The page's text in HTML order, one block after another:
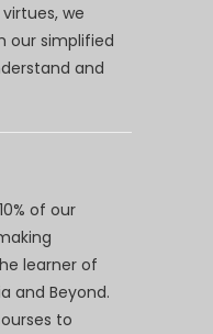
we
our simplified
and
of our
learner of
and Beyond.
to